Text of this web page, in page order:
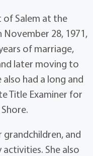
of Salem at the
November 28, 1971,
of marriage,
later moving to
also had a long and
Title Examiner for
and
She also